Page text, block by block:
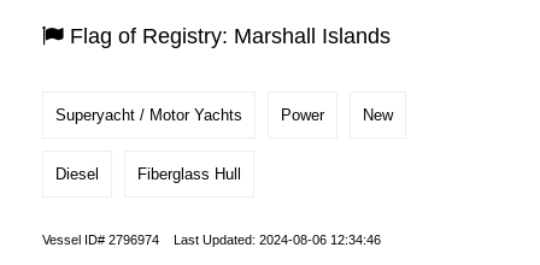
Flag of Registry: Marshall Islands
Superyacht / Motor Yachts Power New
Diesel Fiberglass Hull
Vessel ID# 2796974 Last Updated: 2024-08-06 12:34:46